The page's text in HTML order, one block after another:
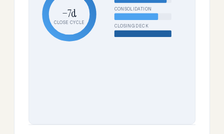
−7d
CLOSE CYCLE
CONSOLIDATION
CLOSING DECK